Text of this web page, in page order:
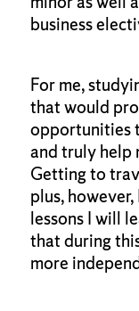
business
For me,
that would
opportunities
and truly help
Getting to
plus,
lessons I will
that during
more